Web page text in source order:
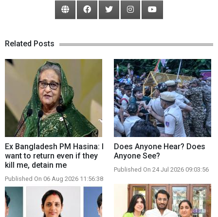
Related Posts
Ex Bangladesh PM Hasina: I
want to return even if they
kill me, detain me
Published On 06 Aug 2026 11:56:38
Does Anyone Hear? Does
Anyone See?
Published On 24 Jul 2026 09:03:56